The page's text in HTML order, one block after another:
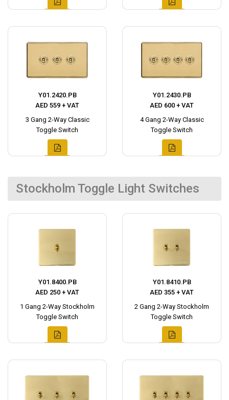
Y01.2420.PB
AED 559 + VAT
3 Gang 2-Way Classic
Toggle Switch
Y01.2430.PB
AED 600 + VAT
4 Gang 2-Way Classic
Toggle Switch
Stockholm Toggle Light Switches
Y01.8400.PB
AED 250 + VAT
1 Gang 2-Way Stockholm
Toggle Switch
Y01.8410.PB
AED 355 + VAT
2 Gang 2-Way Stockholm
Toggle Switch